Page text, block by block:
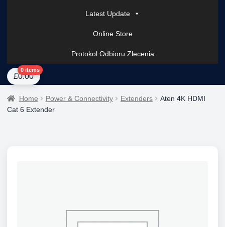
Latest Update
Online Store
Protokol Odbioru Zlecenia
HomeAbout UsAI Tower – Mobile Surveillance SystemsContact Spark
£0.00
0 items
Home Power & Connectivity Extenders
Aten 4K HDMI
Cat 6 Extender